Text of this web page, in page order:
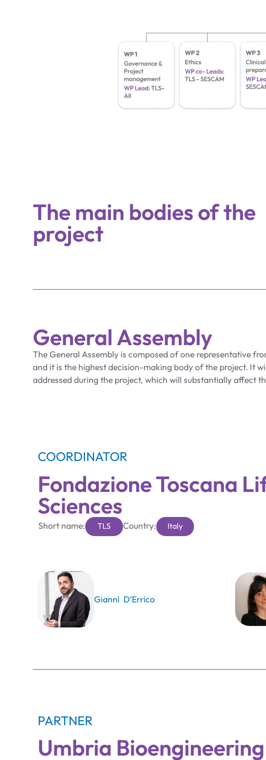
The main bodies of the
project
General Assembly
The General Assembly is composed of one representative
and it is the highest decision-making body of the project. It
addressed during the project, which will substantially affect
COORDINATOR
Fondazione Toscana
Sciences
Short name: TLS Country: Italy
Gianni D’Errico
PARTNER
Umbria Bioengineering